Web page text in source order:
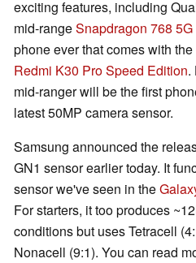
exciting features, including
mid-rangeSnapdragon 768 5G
phone ever that comes with
Redmi K30 Pro Speed Edition.
mid-ranger will be the first
latest 50MP camera sensor.
Samsung announced the
GN1 sensor earlier today. It
sensor we've seen in the
For starters, it too produces
conditions but uses Tetracell
Nonacell (9:1). You can read